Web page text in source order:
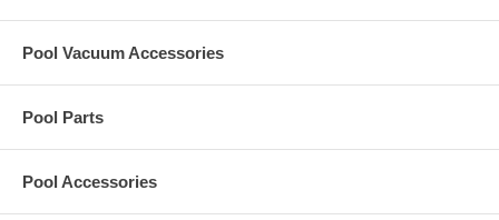
Pool Vacuum Accessories
Pool Parts
Pool Accessories